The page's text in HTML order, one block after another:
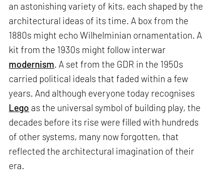
an astonishing variety of kits, each shaped by the
architectural ideas of its time. A box from the
1880s might echo Wilhelminian ornamentation. A
kit from the 1930s might follow interwar
modernism. A set from the GDR in the 1950s
carried political ideals that faded within a few
years. And although everyone today recognises
Lego as the universal symbol of building play, the
decades before its rise were filled with hundreds
of other systems, many now forgotten, that
reflected the architectural imagination of their
era.